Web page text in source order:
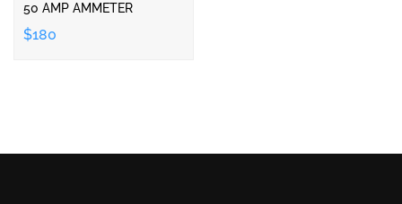
50 AMP AMMETER
$180